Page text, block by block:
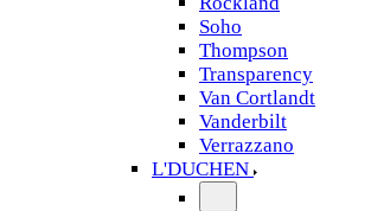
Soho
Thompson
Transparency
Van Cortlandt
Vanderbilt
Verrazzano
L'DUCHEN